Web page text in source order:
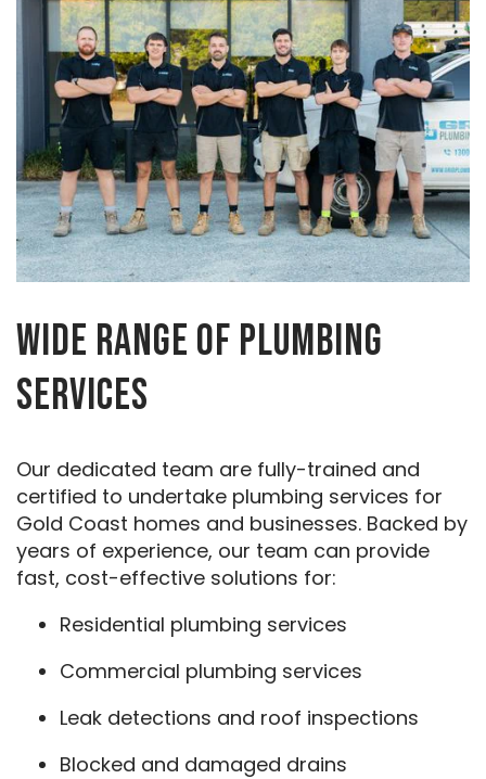
WIDE RANGE OF PLUMBING
SERVICES
Our dedicated team are fully-trained and
certified to undertake plumbing services for
Gold Coast homes and businesses. Backed by
years of experience, our team can provide
fast, cost-effective solutions for:
Residential plumbing services
Commercial plumbing services
Leak detections and roof inspections
Blocked and damaged drains